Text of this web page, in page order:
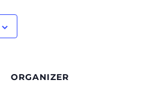
ORGANIZER